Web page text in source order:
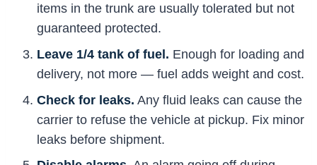
items in the trunk are usually tolerated but not
guaranteed protected.
Leave 1/4 tank of fuel. Enough for loading and
delivery, not more — fuel adds weight and cost.
Check for leaks. Any fluid leaks can cause the
carrier to refuse the vehicle at pickup. Fix minor
leaks before shipment.